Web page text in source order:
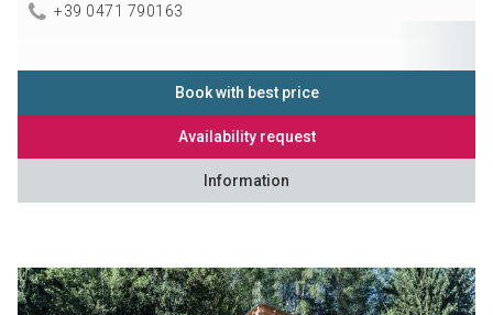
+39 0471 790163
Book with best price
Availability request
Information